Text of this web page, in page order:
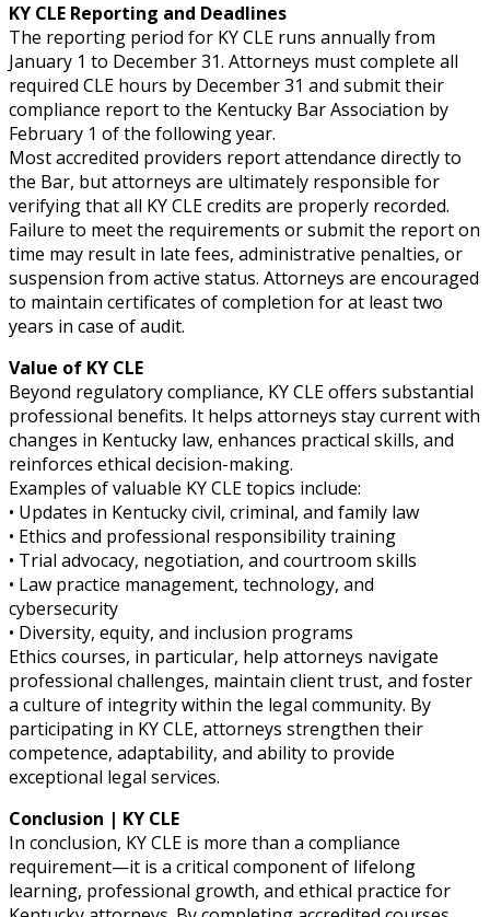
KY CLE Reporting and Deadlines
The reporting period for KY CLE runs annually from
January 1 to December 31. Attorneys must complete all
required CLE hours by December 31 and submit their
compliance report to the Kentucky Bar Association by
February 1 of the following year.
Most accredited providers report attendance directly to
the Bar, but attorneys are ultimately responsible for
verifying that all KY CLE credits are properly recorded.
Failure to meet the requirements or submit the report on
time may result in late fees, administrative penalties, or
suspension from active status. Attorneys are encouraged
to maintain certificates of completion for at least two
years in case of audit.
Value of KY CLE
Beyond regulatory compliance, KY CLE offers substantial
professional benefits. It helps attorneys stay current with
changes in Kentucky law, enhances practical skills, and
reinforces ethical decision-making.
Examples of valuable KY CLE topics include:
• Updates in Kentucky civil, criminal, and family law
• Ethics and professional responsibility training
• Trial advocacy, negotiation, and courtroom skills
• Law practice management, technology, and
cybersecurity
• Diversity, equity, and inclusion programs
Ethics courses, in particular, help attorneys navigate
professional challenges, maintain client trust, and foster
a culture of integrity within the legal community. By
participating in KY CLE, attorneys strengthen their
competence, adaptability, and ability to provide
exceptional legal services.
Conclusion | KY CLE
In conclusion, KY CLE is more than a compliance
requirement—it is a critical component of lifelong
learning, professional growth, and ethical practice for